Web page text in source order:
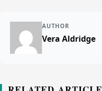
AUTHOR
Vera Aldridge